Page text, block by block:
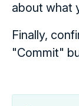
about what
Finally,
"Commit"